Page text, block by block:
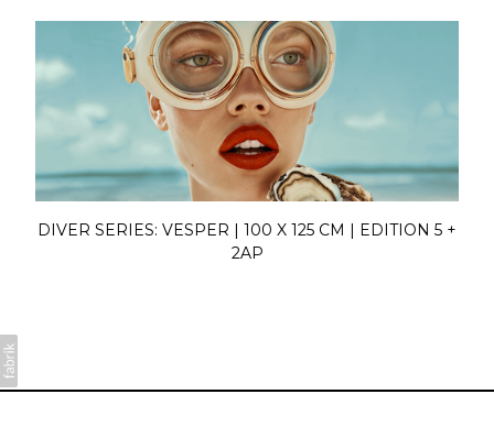
DIVER SERIES: VESPER | 100 X 125 CM | EDITION 5 +
2AP